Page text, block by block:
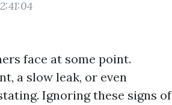
face at some point.
a slow leak, or even
Ignoring these signs of